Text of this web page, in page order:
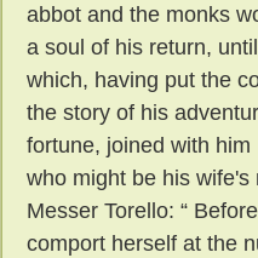
abbot and the monks
a soul of his return,
which, having put the
the story of his
fortune, joined with
who might be his
Messer Torello: “
comport herself at the